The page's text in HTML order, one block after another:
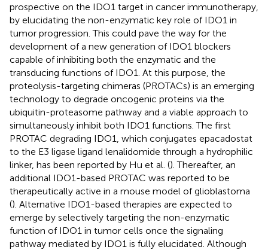
prospective on the IDO1 target in cancer immunotherapy,
by elucidating the non-enzymatic key role of IDO1 in
tumor progression. This could pave the way for the
development of a new generation of IDO1 blockers
capable of inhibiting both the enzymatic and the
transducing functions of IDO1. At this purpose, the
proteolysis-targeting chimeras (PROTACs) is an emerging
technology to degrade oncogenic proteins via the
ubiquitin-proteasome pathway and a viable approach to
simultaneously inhibit both IDO1 functions. The first
PROTAC degrading IDO1, which conjugates epacadostat
to the E3 ligase ligand lenalidomide through a hydrophilic
linker, has been reported by Hu et al. (). Thereafter, an
additional IDO1-based PROTAC was reported to be
therapeutically active in a mouse model of glioblastoma
(). Alternative IDO1-based therapies are expected to
emerge by selectively targeting the non-enzymatic
function of IDO1 in tumor cells once the signaling
pathway mediated by IDO1 is fully elucidated. Although